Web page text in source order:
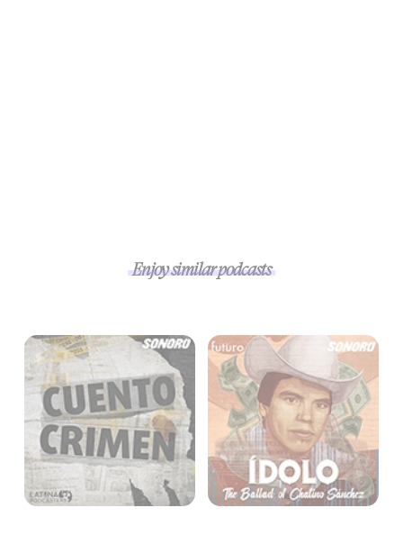
Enjoy similar podcasts